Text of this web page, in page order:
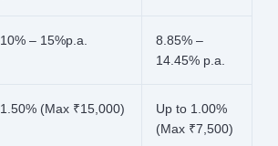
10% – 15%p.a.
8.85% –
14.45% p.a.
1.50% (Max ₹15,000)
Up to 1.00%
(Max ₹7,500)